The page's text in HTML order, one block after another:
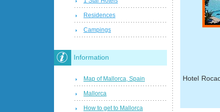
Hotel
Residences
Campings
Information
Map of Mallorca, Spain
Mallorca
How to get to Mallorca